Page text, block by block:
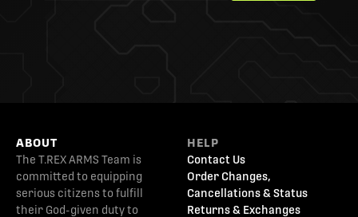
ABOUT
The T.REX ARMS Team is
committed to equipping
serious citizens to fulfill
their God-given duty to
HELP
Contact Us
Order Changes,
Cancellations & Status
Returns & Exchanges